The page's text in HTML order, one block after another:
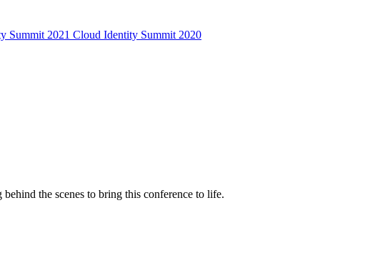
Summit 2021 Cloud Identity Summit 2020
the scenes to bring this conference to life.